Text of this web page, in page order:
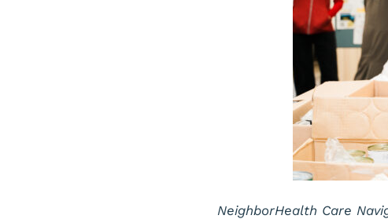
NeighborHealth Care